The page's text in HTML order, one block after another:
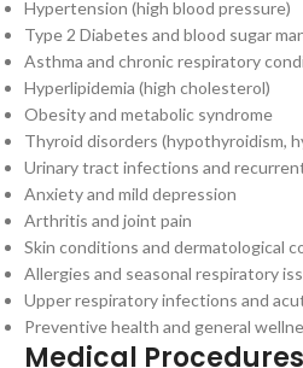
Hypertension (high blood pressure)
Type 2 Diabetes and blood sugar
Asthma and chronic respiratory
Hyperlipidemia (high cholesterol)
Obesity and metabolic syndrome
Thyroid disorders (hypothyroidism,
Urinary tract infections and
Anxiety and mild depression
Arthritis and joint pain
Skin conditions and dermatological
Allergies and seasonal respiratory
Upper respiratory infections and
Preventive health and general
Medical